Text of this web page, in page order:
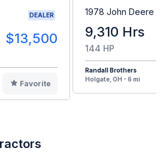
DEALER
$13,500
Favorite
1978 John Deere
9,310 Hrs
144 HP
Randall Brothers
Holgate, OH - 6 mi